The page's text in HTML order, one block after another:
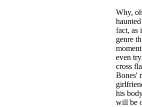
Why,
fact, as
genre
even
cross
Bones'
his
will be